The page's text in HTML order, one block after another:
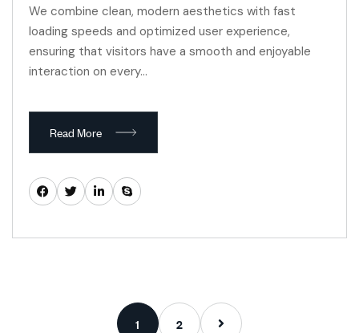
We combine clean, modern aesthetics with fast
loading speeds and optimized user experience,
ensuring that visitors have a smooth and enjoyable
interaction on every…
Read More
1 2